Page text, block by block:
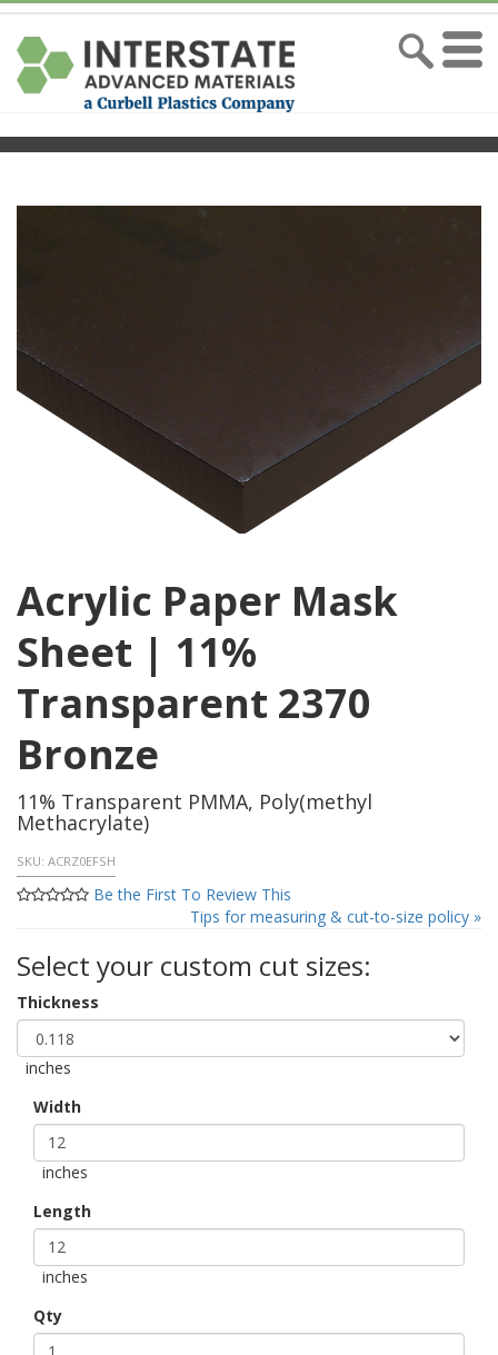
Acrylic Paper Mask
Sheet | 11%
Transparent 2370
Bronze
11% Transparent PMMA, Poly(methyl
Methacrylate)
SKU: ACRZ0EFSH
Be the First To Review This
Tips for measuring & cut-to-size policy »
Select your custom cut sizes:
Thickness
inches
Width
inches
Length
inches
Qty